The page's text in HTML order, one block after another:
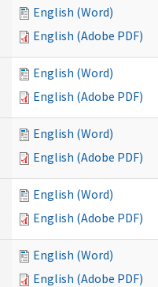
English (Word)
English (Adobe PDF)
English (Word)
English (Adobe PDF)
English (Word)
English (Adobe PDF)
English (Word)
English (Adobe PDF)
English (Word)
English (Adobe PDF)